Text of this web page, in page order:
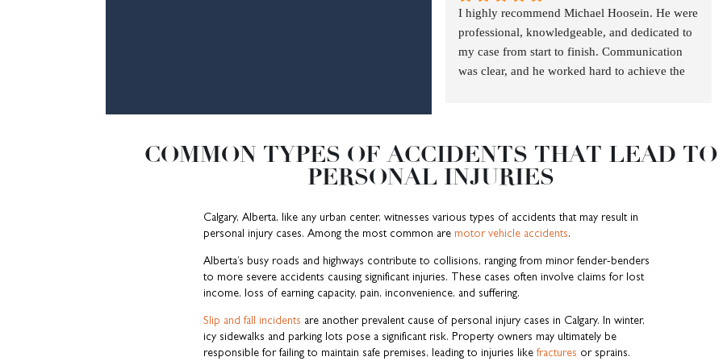
s and
gettin
g me
a
ever
expec
d
mend
MNH
anybo
dy
in
worki
ng
with. I
way
the
team
condu
busin
looks
after
firm!
were
profes
sional
,
and
law
and
defen
ded
deter
minati
on I
recom
Micha
el am
gratef
ul for
the
first
discus
sion
my
accide
nt.
to
any
questi
legal
advic
e. He
was
ly,
helpfu
atheti
c to
about
anoth
er
driver
MNH
I highly recommend Michael Hoosein. He were
professional, knowledgeable, and dedicated to
my case from start to finish. Communication
was clear, and he worked hard to achieve the
COMMON TYPES OF ACCIDENTS THAT LEAD TO
PERSONAL INJURIES
Calgary, Alberta, like any urban center, witnesses various types of accidents that may result in
personal injury cases. Among the most common are motor vehicle accidents.
Alberta’s busy roads and highways contribute to collisions, ranging from minor fender-benders
to more severe accidents causing significant injuries. These cases often involve claims for lost
income, loss of earning capacity, pain, inconvenience, and suffering.
Slip and fall incidents are another prevalent cause of personal injury cases in Calgary. In winter,
icy sidewalks and parking lots pose a significant risk. Property owners may ultimately be
responsible for failing to maintain safe premises, leading to injuries like fractures or sprains.